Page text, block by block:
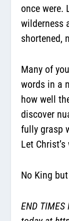
once were.
wilderness
shortened,
Many of
words in a
how well
discover
fully grasp
Let
No King
END